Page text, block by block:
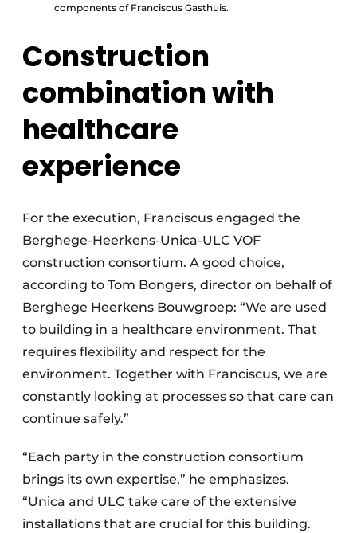
components of Franciscus Gasthuis.
Construction
combination with
healthcare
experience
For the execution, Franciscus engaged the
Berghege-Heerkens-Unica-ULC VOF
construction consortium. A good choice,
according to Tom Bongers, director on behalf of
Berghege Heerkens Bouwgroep: “We are used
to building in a healthcare environment. That
requires flexibility and respect for the
environment. Together with Franciscus, we are
constantly looking at processes so that care can
continue safely.”
“Each party in the construction consortium
brings its own expertise,” he emphasizes.
“Unica and ULC take care of the extensive
installations that are crucial for this building.